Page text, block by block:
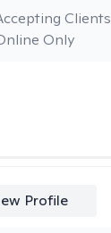
Only
Clients
Profile